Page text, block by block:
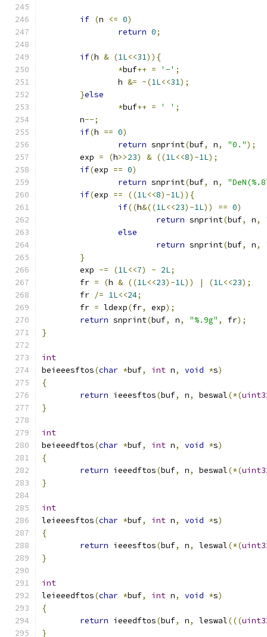
if (n <= 0)
return 0;
if(h & (1L<<31)){
*buf++ = '-' ;
		h
&= ~(1L<<31);
}else
*buf++ = ' ' ;
	n
--;
if(h == 0)
return snprint(buf, n, "0.");
	exp
= (h>>23) & ((1L<<8)-1L);
if(exp == 0)
return snprint(buf, n,
if(exp == ((1L<<8)-1L)){
if((h&((1L<<23)-1L)) == 0)
return snprint(buf, n,
else
return snprint(buf, n,
}
	exp
-= (1L<<7) - 2L;
	fr
= (h & ((1L<<23)-1L)) | (1L<<23);
	fr
/= 1L<<24;
	fr
= ldexp(fr, exp);
return snprint(buf, n, "%.9g" , fr);
}
int
beieeesftos(char *buf, int n, void *s)
{
return ieeesftos(buf, n, beswal(*(
}
int
beieeedftos(char *buf, int n, void *s)
{
return ieeedftos(buf, n, beswal(*(
}
int
leieeesftos(char *buf, int n, void *s)
{
return ieeesftos(buf, n, leswal(*(
}
int
leieeedftos(char *buf, int n, void *s)
{
return ieeedftos(buf, n, leswal(((
}